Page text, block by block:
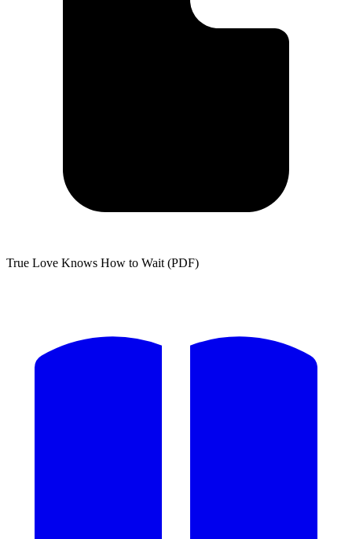
True Love Knows How to Wait (PDF)